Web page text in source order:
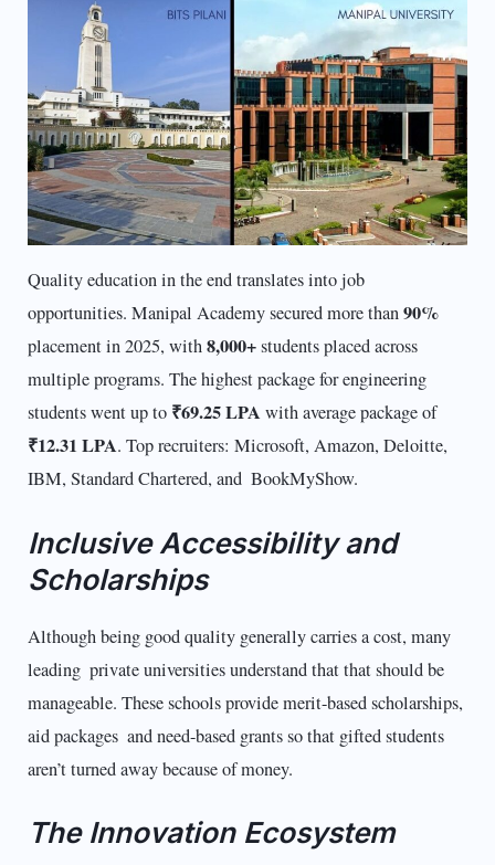
Quality education in the end translates into job
opportunities. Manipal Academy secured more than90%
placement in 2025, with8,000+students placed across
multiple programs. The highest package for engineering
students went up to ₹69.25 LPAwith average package of
₹12.31 LPA. Top recruiters: Microsoft, Amazon, Deloitte,
IBM, Standard Chartered, and BookMyShow.
Inclusive Accessibility and
Scholarships
Although being good quality generally carries a cost, many
leading private universities understand that that should be
manageable. These schools provide merit-based scholarships,
aid packages and need-based grants so that gifted students
aren’t turned away because of money.
The Innovation Ecosystem